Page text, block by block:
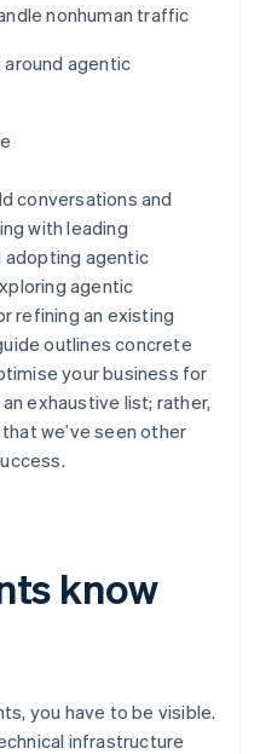
nonhuman traffic
agentic
conversations and
with leading
adopting agentic
agentic
refining an existing
outlines concrete
your business for
exhaustive list; rather,
we’ve seen other
know
you have to be visible.
infrastructure